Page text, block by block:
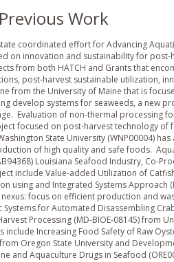
Work
coordinated effort for Advancing
on innovation and sustainability for
from both HATCH and Grants that
post-harvest sustainable utilization,
from the University of Maine that is
develop systems for seaweeds, a new
Evaluation of non-thermal processing
focused on post-harvest technology
State University (WNP00004)
of high quality and safe foods.
Louisiana Seafood Industry, Co-
include Value-added Utilization of
using and Integrated Systems Approach
focus on efficient production and
for Automated Disassembling
Processing (MD-BIOE-08145) from
Increasing Food Safety of Raw
Oregon State University and
and Aquaculture Drugs in Seafood